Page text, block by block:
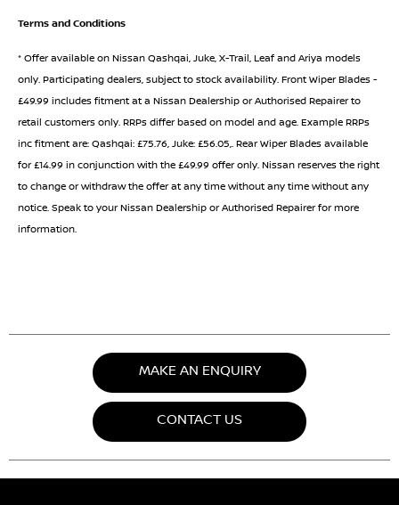
Terms and Conditions
* Offer available on Nissan Qashqai, Juke, X-Trail, Leaf and Ariya models
only. Participating dealers, subject to stock availability. Front Wiper Blades -
£49.99 includes fitment at a Nissan Dealership or Authorised Repairer to
retail customers only. RRPs differ based on model and age. Example RRPs
inc fitment are: Qashqai: £75.76, Juke: £56.05,. Rear Wiper Blades available
for £14.99 in conjunction with the £49.99 offer only. Nissan reserves the right
to change or withdraw the offer at any time without any time without any
notice. Speak to your Nissan Dealership or Authorised Repairer for more
information.
MAKE AN ENQUIRY
CONTACT US